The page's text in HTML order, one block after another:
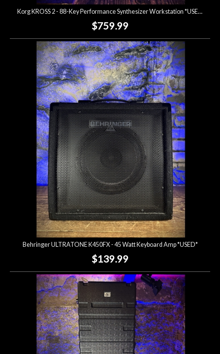
Korg KROSS 2 - 88-Key Performance Synthesizer Workstation *USED*
$759.99
Behringer ULTRATONE K450FX - 45 Watt Keyboard Amp *USED*
$139.99